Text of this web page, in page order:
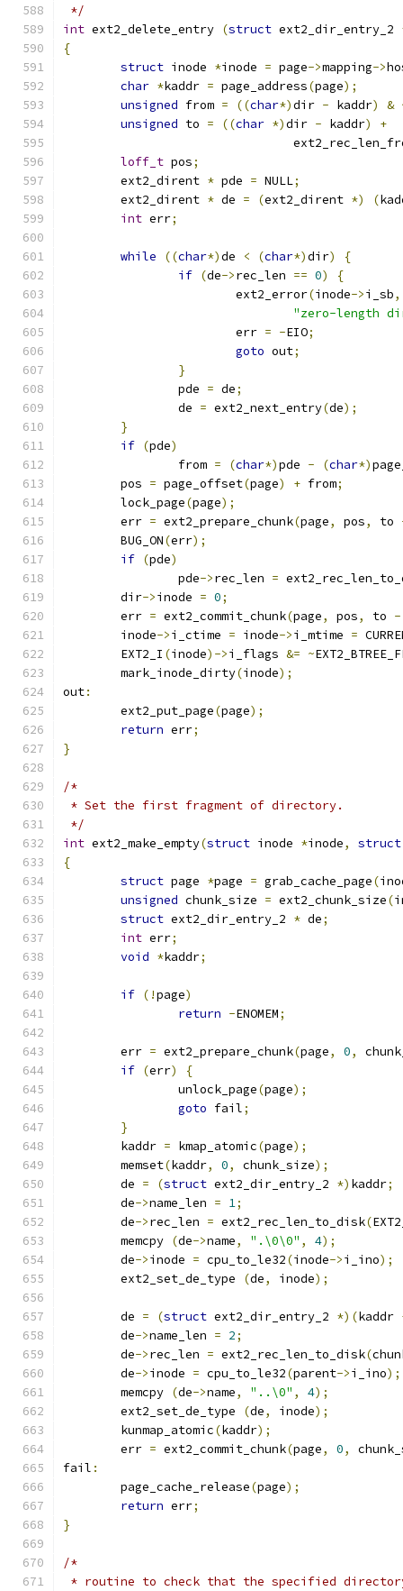
*/
int ext2_delete_entry (struct ext2_dir_entry_2
{
struct inode *inode = page->mapping->
char *kaddr = page_address(page);
unsigned from = ((char*)dir - kaddr) &
unsigned to = ((char *)dir - kaddr)
+
loff_t pos;
	ext2_dirent
* pde = NULL;
	ext2_dirent
* de = (ext2_dirent *) (
int err;
while ((char*)de < (char*)dir)
{
if (de->rec_len == 0)
{
			ext2_error
(inode->i_sb,
"zero-length
			err
= -EIO;
goto out;
}
		pde
= de;
		de
= ext2_next_entry(de);
}
if (pde)
		from
= (char*)pde - (char*)
	pos
= page_offset(page) + from;
	lock_page
(page);
	err
= ext2_prepare_chunk(page, pos, to
	BUG_ON
(err);
if (pde)
		pde
->rec_len =
	dir
->inode = 0;
	err
= ext2_commit_chunk(page, pos, to -
	inode
->i_ctime = inode->i_mtime =
	EXT2_I
(inode)->i_flags &= ~
	mark_inode_dirty
(inode);
out:
	ext2_put_page
(page);
return err;
}
/*
* Set the first fragment of directory.
*/
int ext2_make_empty(struct inode *inode, struct
{
struct page *page = grab_cache_page(
unsigned chunk_size = ext2_chunk_size(
struct ext2_dir_entry_2 * de;
int err;
void *kaddr;
if (!page)
return -ENOMEM;
	err
= ext2_prepare_chunk(page, 0,
if (err)
{
		unlock_page
(page);
goto fail;
}
	kaddr
= kmap_atomic(page);
	memset
(kaddr, 0, chunk_size);
	de
= (struct ext2_dir_entry_2 *) kaddr;
	de
->name_len = 1;
	de
->rec_len = ext2_rec_len_to_disk(
	memcpy
(de->name, ".\0\0" , 4);
	de
->inode = cpu_to_le32(inode->i_ino);
	ext2_set_de_type
(de, inode);
	de
= (struct ext2_dir_entry_2 *)(kaddr
	de
->name_len = 2;
	de
->rec_len = ext2_rec_len_to_disk(
	de
->inode = cpu_to_le32(parent->i_ino);
	memcpy
(de->name, "..\0" , 4);
	ext2_set_de_type
(de, inode);
	kunmap_atomic
(kaddr);
	err
= ext2_commit_chunk(page, 0,
fail :
	page_cache_release
(page);
return err;
}
/*
* routine to check that the specified